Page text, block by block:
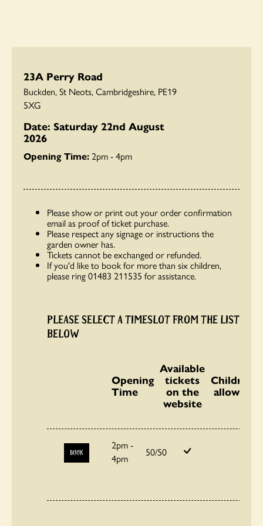
23A Perry Road
Buckden, St Neots, Cambridgeshire, PE19
5XG
Date: Saturday 22nd August
2026
Opening Time:2pm - 4pm
Please show or print out your order confirmation
email as proof of ticket purchase.
Please respect any signage or instructions the
garden owner has.
Tickets cannot be exchanged or refunded.
If you'd like to book for more than six children,
please ring 01483 211535 for assistance.
PLEASE SELECT A TIMESLOT FROM THE LIST
BELOW
Opening
Time
Available
tickets
on the
website
Children
allowed
BOOK
2pm -
4pm
50/50